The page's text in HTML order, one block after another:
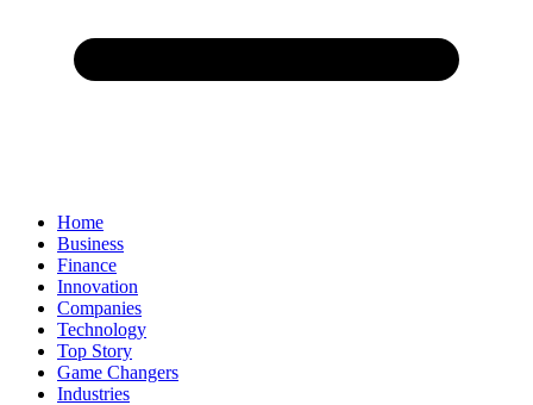
Home
Business
Finance
Innovation
Companies
Technology
Top Story
Game Changers
Industries